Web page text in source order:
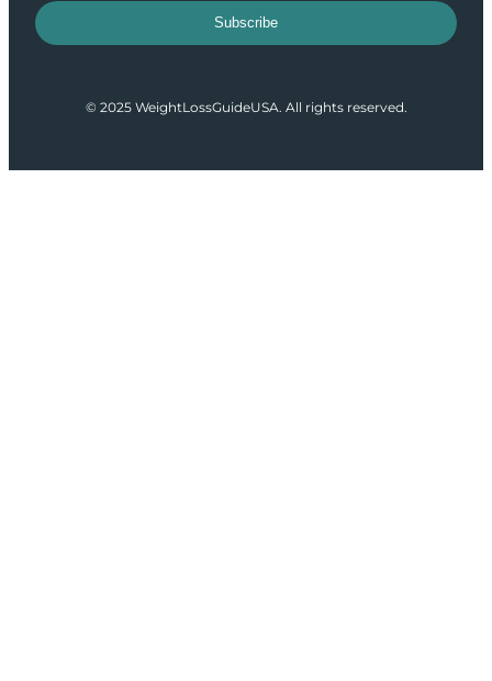
Subscribe
© 2025 WeightLossGuideUSA. All rights reserved.